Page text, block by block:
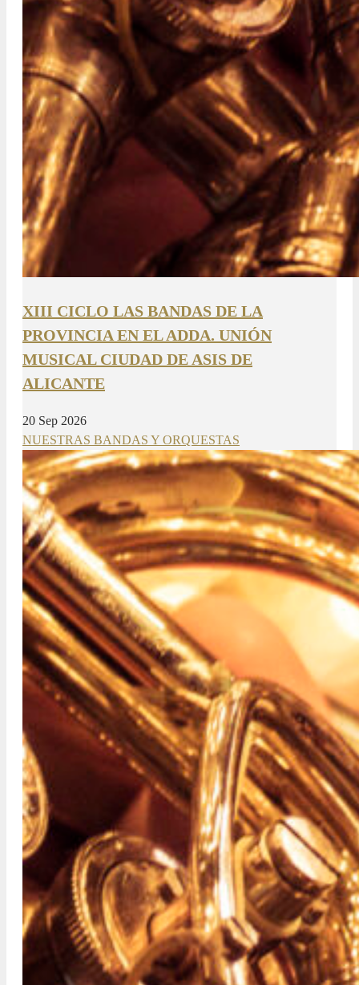
XIII CICLO LAS BANDAS DE LA
PROVINCIA EN EL ADDA. UNIÓN
MUSICAL CIUDAD DE ASIS DE
ALICANTE
20 Sep 2026
NUESTRAS BANDAS Y ORQUESTAS